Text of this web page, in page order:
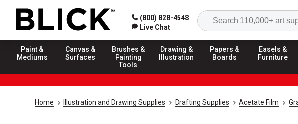
(800) 828-4548
Live Chat
Paint &
Mediums
Canvas &
Surfaces
Brushes &
Painting
Tools
Drawing &
Illustration
Papers &
Boards
Easels &
Furniture
Home Illustration and Drawing Supplies Drafting Supplies Acetate Film